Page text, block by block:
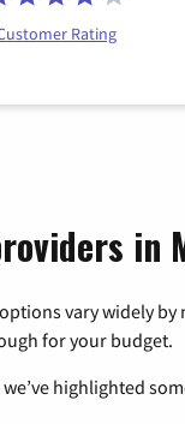
Rating
in
vary widely
for your budget.
highlighted